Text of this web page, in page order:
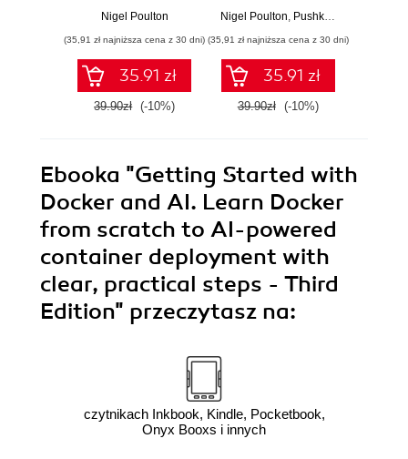
Nigel Poulton
(35,91 zł najniższa cena z 30 dni)
35.91 zł
39.90zł (-10%)
Orchestration and
Deployment - Third
Edition
Nigel Poulton Pushkar Joglekar
(35,91 zł najniższa cena z 30 dni)
35.91 zł
39.90zł (-10%)
Ebooka "Getting Started with
Docker and AI. Learn Docker
from scratch to AI-powered
container deployment with
clear, practical steps - Third
Edition" przeczytasz na:
czytnikach Inkbook, Kindle, Pocketbook,
Onyx Booxs i innych